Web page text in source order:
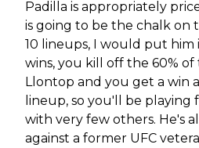
Padilla is appropriately
is going to be the chalk on
10 lineups, I would put him
wins, you kill off the 60%
Llontop and you get a win
lineup, so you'll be playing
with very few others. He's
against a former UFC